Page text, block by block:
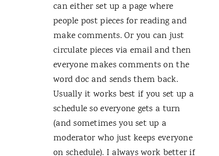
can either set up a page where
people post pieces for reading and
make comments. Or you can just
circulate pieces via email and then
everyone makes comments on the
word doc and sends them back.
Usually it works best if you set up a
schedule so everyone gets a turn
(and sometimes you set up a
moderator who just keeps everyone
on schedule). I always work better if